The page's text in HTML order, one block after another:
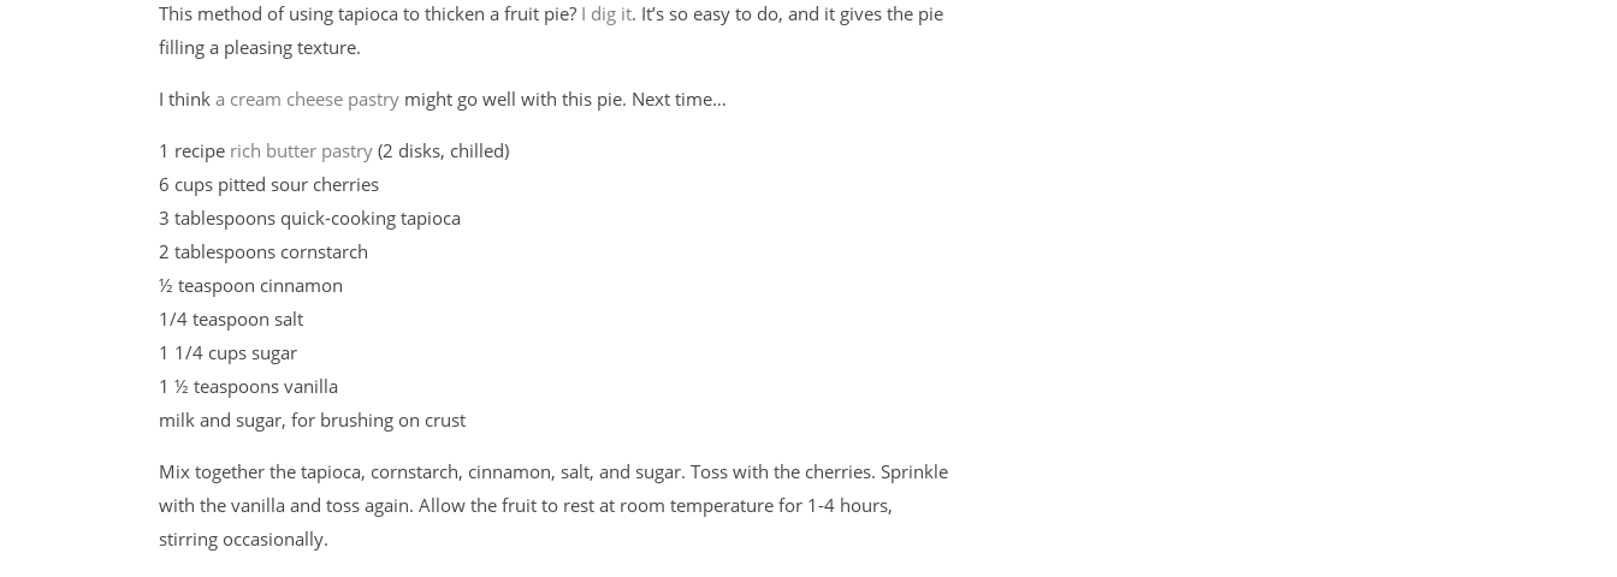
This method of using tapioca to thicken a fruit pie? I dig it. It’s so easy to do, and it gives the pie
filling a pleasing texture.
I think a cream cheese pastry might go well with this pie. Next time…
1 recipe rich butter pastry (2 disks, chilled)
6 cups pitted sour cherries
3 tablespoons quick-cooking tapioca
2 tablespoons cornstarch
½ teaspoon cinnamon
1/4 teaspoon salt
1 1/4 cups sugar
1 ½ teaspoons vanilla
milk and sugar, for brushing on crust
Mix together the tapioca, cornstarch, cinnamon, salt, and sugar. Toss with the cherries. Sprinkle
with the vanilla and toss again. Allow the fruit to rest at room temperature for 1-4 hours,
stirring occasionally.